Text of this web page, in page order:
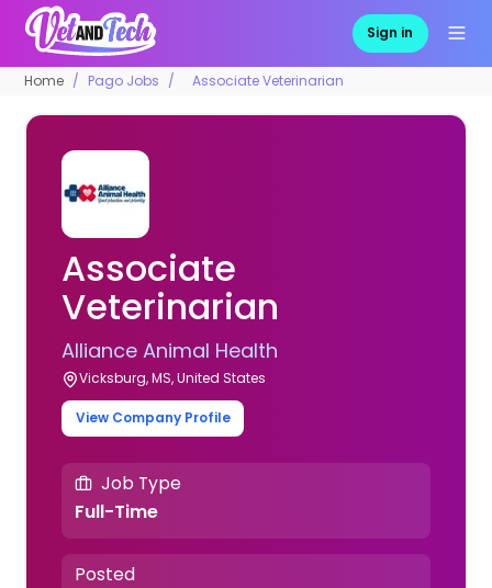
Sign in
Home Pago Jobs Associate Veterinarian
Associate
Veterinarian
Alliance Animal Health
Vicksburg, MS, United States
View Company Profile
Job Type
Full-Time
Posted